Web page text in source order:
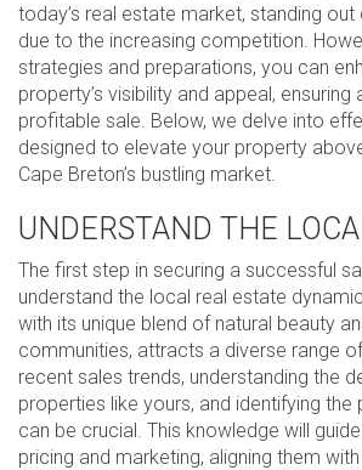
today’s real estate market, standing out
due to the increasing competition.
strategies and preparations, you can
property’s visibility and appeal,
profitable sale. Below, we delve into
designed to elevate your property
Cape Breton’s bustling market.
UNDERSTAND THE
The first step in securing a successful
understand the local real estate
with its unique blend of natural beauty
communities, attracts a diverse range
recent sales trends, understanding the
properties like yours, and identifying the
can be crucial. This knowledge will
pricing and marketing, aligning them